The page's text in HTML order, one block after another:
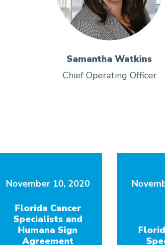
Samantha Watkins
Chief Operating Officer
November 10, 2020
Florida Cancer
Specialists and
Humana Sign
Agreement